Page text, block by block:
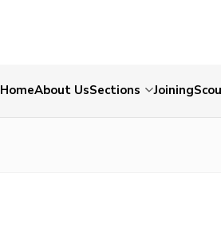
HomeAbout UsSections Joining